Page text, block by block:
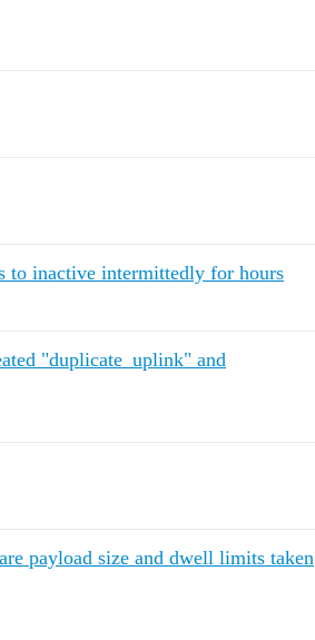
to inactive intermittedly for hours
"duplicate_uplink" and
payload size and dwell limits taken